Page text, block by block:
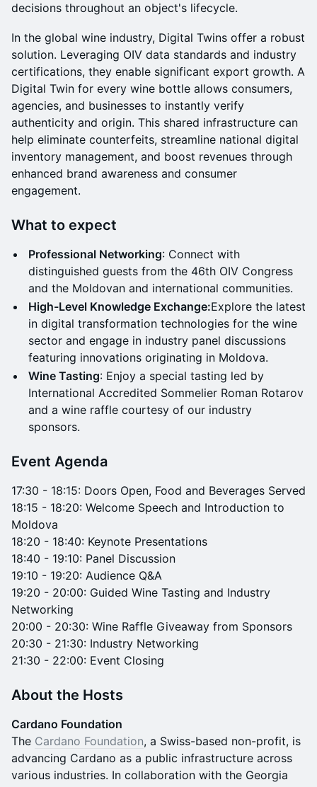
decisions throughout an object's lifecycle.
In the global wine industry, Digital Twins offer a robust
solution. Leveraging OIV data standards and industry
certifications, they enable significant export growth. A
Digital Twin for every wine bottle allows consumers,
agencies, and businesses to instantly verify
authenticity and origin. This shared infrastructure can
help eliminate counterfeits, streamline national digital
inventory management, and boost revenues through
enhanced brand awareness and consumer
engagement.
What to expect
Professional Networking: Connect with
distinguished guests from the 46th OIV Congress
and the Moldovan and international communities.
High-Level Knowledge Exchange:Explore the latest
in digital transformation technologies for the wine
sector and engage in industry panel discussions
featuring innovations originating in Moldova.
Wine Tasting: Enjoy a special tasting led by
International Accredited Sommelier Roman Rotarov
and a wine raffle courtesy of our industry
sponsors.
Event Agenda
17:30 - 18:15: Doors Open, Food and Beverages Served
18:15 - 18:20: Welcome Speech and Introduction to
Moldova
18:20 - 18:40: Keynote Presentations
18:40 - 19:10: Panel Discussion
19:10 - 19:20: Audience Q&A
19:20 - 20:00: Guided Wine Tasting and Industry
Networking
20:00 - 20:30: Wine Raffle Giveaway from Sponsors
20:30 - 21:30: Industry Networking
21:30 - 22:00: Event Closing
About the Hosts
Cardano Foundation
The Cardano Foundation, a Swiss-based non-profit, is
advancing Cardano as a public infrastructure across
various industries. In collaboration with the Georgia